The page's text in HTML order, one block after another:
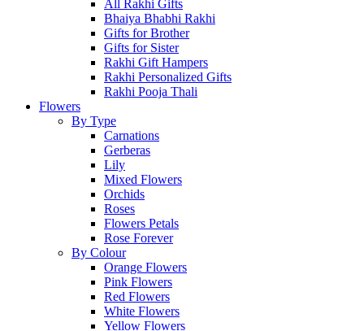
All Rakhi Gifts
Bhaiya Bhabhi Rakhi
Gifts for Brother
Gifts for Sister
Rakhi Gift Hampers
Rakhi Personalized Gifts
Rakhi Pooja Thali
Flowers
By Type
Carnations
Gerberas
Lily
Mixed Flowers
Orchids
Roses
Flowers Petals
Rose Forever
By Colour
Orange Flowers
Pink Flowers
Red Flowers
White Flowers
Yellow Flowers